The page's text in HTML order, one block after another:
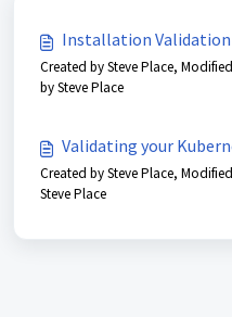
Installation
Created by Steve Place,
by Steve Place
Validating your
Created by Steve Place,
Steve Place